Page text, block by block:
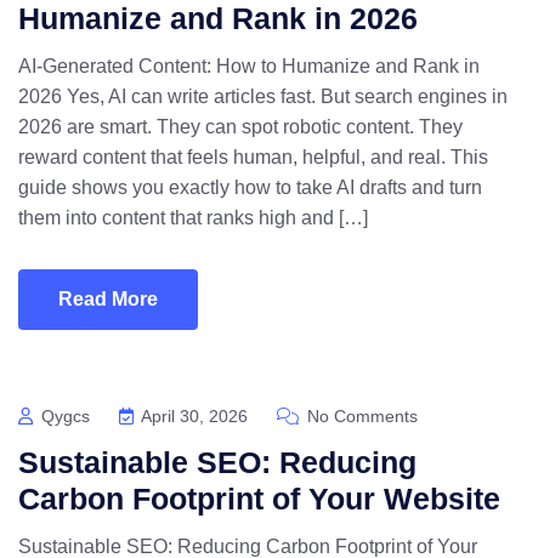
Humanize and Rank in 2026
AI-Generated Content: How to Humanize and Rank in
2026 Yes, AI can write articles fast. But search engines in
2026 are smart. They can spot robotic content. They
reward content that feels human, helpful, and real. This
guide shows you exactly how to take AI drafts and turn
them into content that ranks high and […]
Read More
Qygcs April 30, 2026 No Comments
Sustainable SEO: Reducing
Carbon Footprint of Your Website
Sustainable SEO: Reducing Carbon Footprint of Your